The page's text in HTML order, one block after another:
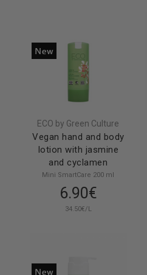
ECO by Green Culture
Vegan hand and body
lotion with jasmine
and cyclamen
Mini SmartCare 200 ml
6.90€
34.50€/L